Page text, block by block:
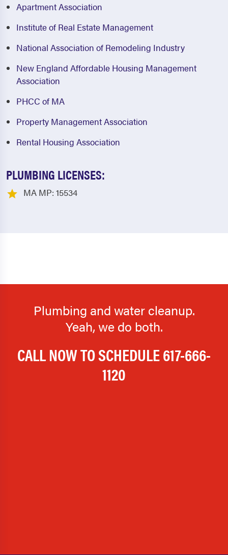
Apartment Association
Institute of Real Estate Management
National Association of Remodeling Industry
New England Affordable Housing Management
Association
PHCC of MA
Property Management Association
Rental Housing Association
PLUMBING LICENSES:
MA MP: 15534
Plumbing and water cleanup.
Yeah, we do both.
CALL NOW TO SCHEDULE617-666-
1120